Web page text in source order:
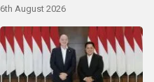
6th August 2026